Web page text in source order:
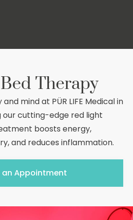
Therapy
mind at PÜR LIFE Medical in
our cutting-edge red light
boosts energy,
and reduces inflammation.
an Appointment